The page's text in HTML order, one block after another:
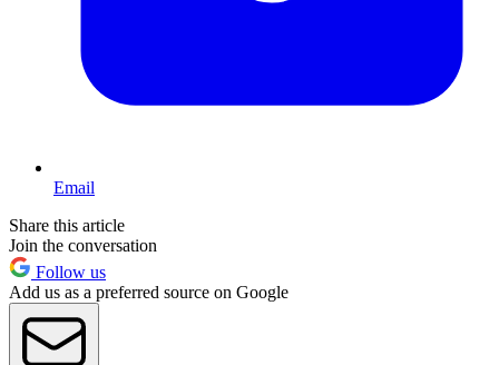
Email
Share this article
Join the conversation
Follow us
Add us as a preferred source on Google